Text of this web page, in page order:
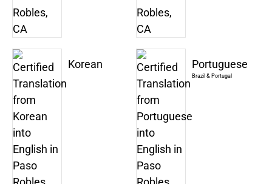
Korean Portuguese
Brazil & Portugal